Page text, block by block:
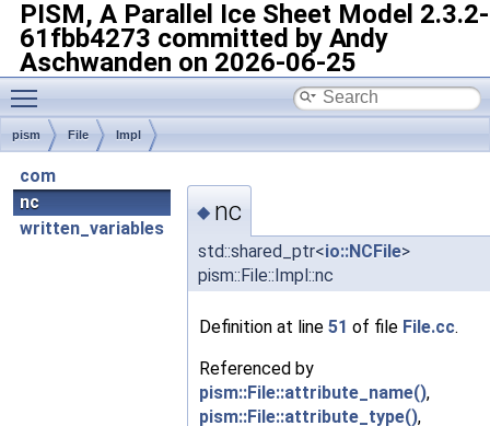
PISM, A Parallel Ice Sheet Model 2.3.2-
61fbb4273 committed by Andy
Aschwanden on 2026-06-25
Toggle main menu visibility
pism File Impl
com
nc
written_variables
◆ nc
std::shared_ptr<io::NCFile>
pism::File::Impl::nc
Definition at line 51 of file File.cc.
Referenced by
pism::File::attribute_name(),
pism::File::attribute_type(),